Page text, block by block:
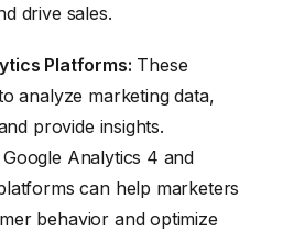
drive sales.
Platforms: These
analyze marketing data,
provide insights.
Analytics 4 and
can help marketers
behavior and optimize